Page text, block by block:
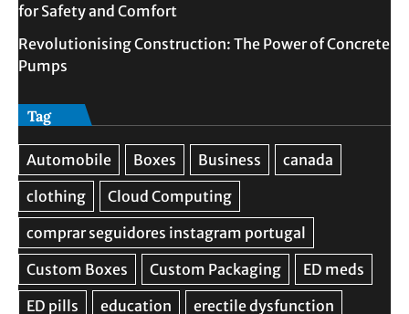
for Safety and Comfort
Revolutionising Construction: The Power of Concrete
Pumps
Tag